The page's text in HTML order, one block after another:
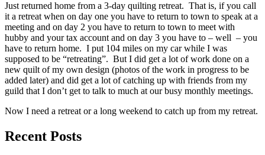
Just returned home from a 3-day quilting retreat. That is, if you call
it a retreat when on day one you have to return to town to speak at a
meeting and on day 2 you have to return to town to meet with
hubby and your tax account and on day 3 you have to – well – you
have to return home. I put 104 miles on my car while I was
supposed to be “retreating”. But I did get a lot of work done on a
new quilt of my own design (photos of the work in progress to be
added later) and did get a lot of catching up with friends from my
guild that I don’t get to talk to much at our busy monthly meetings.
Now I need a retreat or a long weekend to catch up from my retreat.
Recent Posts